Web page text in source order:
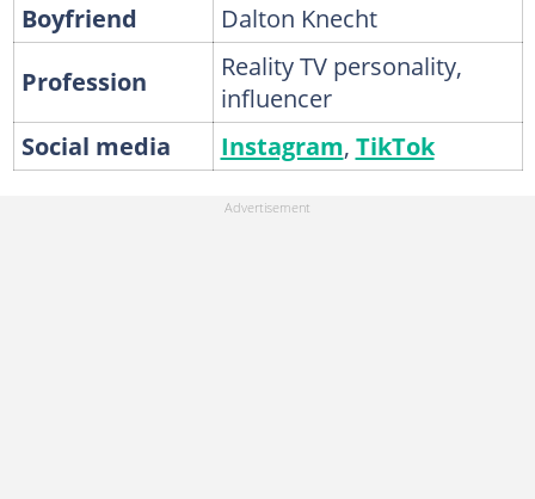
Boyfriend
Dalton Knecht
Profession
Reality TV personality,
influencer
Social media
Instagram, TikTok